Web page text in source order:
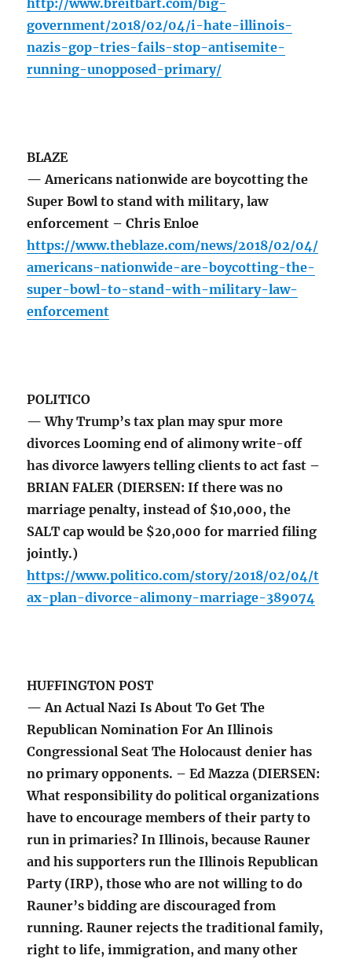
http://www.breitbart.com/big-
government/2018/02/04/i-hate-illinois-
nazis-gop-tries-fails-stop-antisemite-
running-unopposed-primary/
BLAZE
— Americans nationwide are boycotting the
Super Bowl to stand with military, law
enforcement – Chris Enloe
https://www.theblaze.com/news/2018/02/04/
americans-nationwide-are-boycotting-the-
super-bowl-to-stand-with-military-law-
enforcement
POLITICO
— Why Trump’s tax plan may spur more
divorces Looming end of alimony write-off
has divorce lawyers telling clients to act fast –
BRIAN FALER (DIERSEN: If there was no
marriage penalty, instead of $10,000, the
SALT cap would be $20,000 for married filing
jointly.)
https://www.politico.com/story/2018/02/04/t
ax-plan-divorce-alimony-marriage-389074
HUFFINGTON POST
— An Actual Nazi Is About To Get The
Republican Nomination For An Illinois
Congressional Seat The Holocaust denier has
no primary opponents. – Ed Mazza (DIERSEN:
What responsibility do political organizations
have to encourage members of their party to
run in primaries? In Illinois, because Rauner
and his supporters run the Illinois Republican
Party (IRP), those who are not willing to do
Rauner’s bidding are discouraged from
running. Rauner rejects the traditional family,
right to life, immigration, and many other